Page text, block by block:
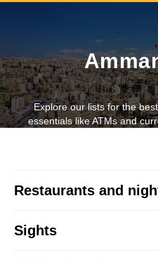
Explore our lists for the
essentials like ATMs and
Restaurants and
Sights